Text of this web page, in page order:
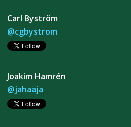
Carl Byström
@cgbystrom
Joakim Hamrén
@jahaaja